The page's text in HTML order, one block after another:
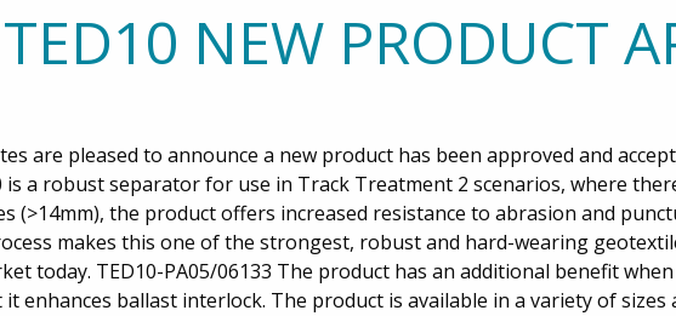
TED10 NEW PRODUCT
are pleased to announce a new product has been approved and
is a robust separator for use in Track Treatment 2 scenarios, where
(>14mm), the product offers increased resistance to abrasion and
makes this one of the strongest, robust and hard-wearing
today. TED10-PA05/06133 The product has an additional benefit
enhances ballast interlock. The product is available in a variety of sizes